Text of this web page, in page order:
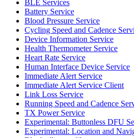
BLE Services
Battery Service
Blood Pressure Service
Cycling Speed and Cadence
Device Information Service
Health Thermometer Service
Heart Rate Service
Human Interface Device Service
Immediate Alert Service
Immediate Alert Service Client
Link Loss Service
Running Speed and Cadence
TX Power Service
Experimental: Buttonless DFU
Experimental: Location and